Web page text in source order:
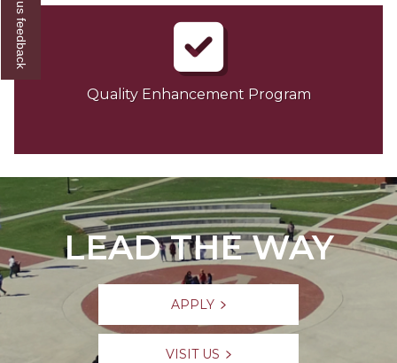
Quality Enhancement Program
LEAD THE WAY
APPLY
VISIT US
Give us feedback